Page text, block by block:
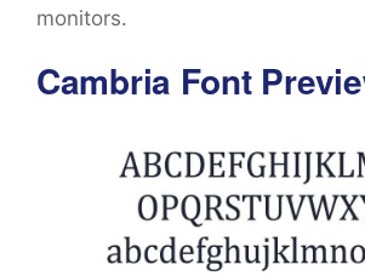
monitors.
Cambria Font